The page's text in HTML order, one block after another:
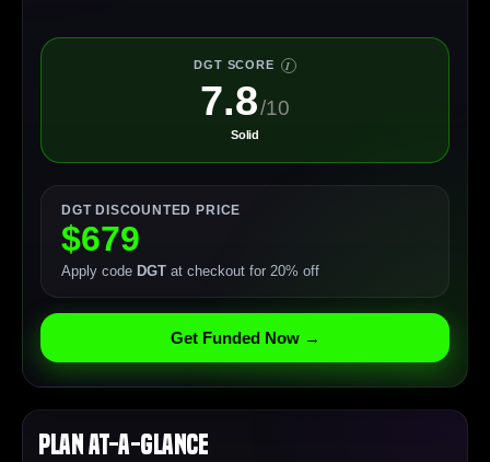
DGT SCORE I
7.8/10
Solid
DGT DISCOUNTED PRICE
$679
Apply code DGT at checkout for 20% off
Get Funded Now →
Plan At-a-Glance